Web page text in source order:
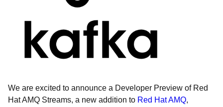
We are excited to announce a Developer Preview of Red
Hat AMQ Streams, a new addition to Red Hat AMQ,